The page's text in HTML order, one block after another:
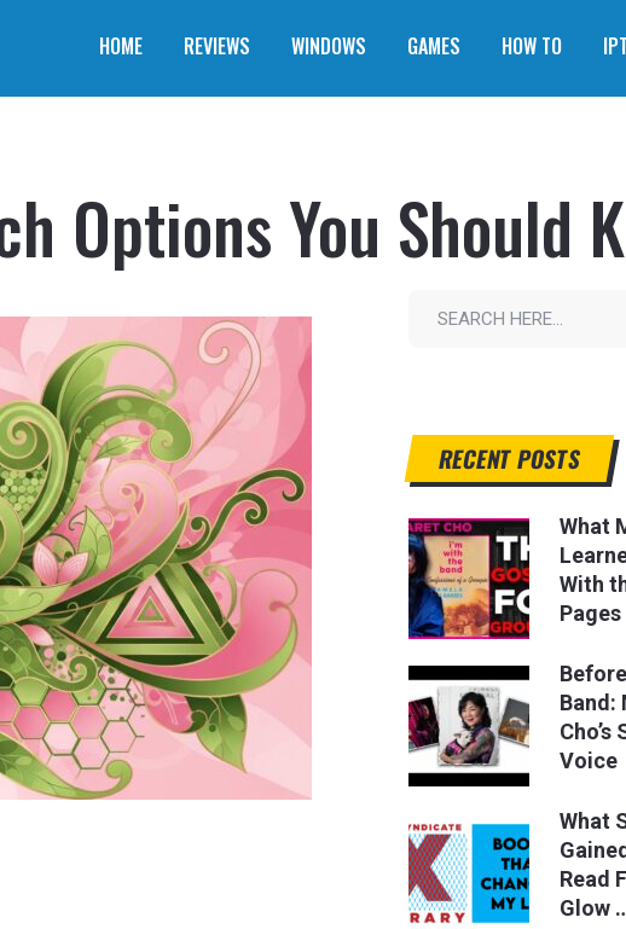
HOME REVIEWS WINDOWS GAMES HOW TO
Options You Should
RECENT POSTS
What
With
Pages
Band:
Voice
What
Read
Glow